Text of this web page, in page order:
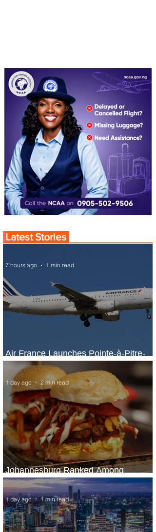
Latest Stories
Air France Launches Pointe-à-Pitre-
Panama City Service
7 hours ago 1 min read
Johannesburg Ranked Among
World’s Top 10 Street Food Cities
1 day ago 2 min read
1 day ago 1 min read